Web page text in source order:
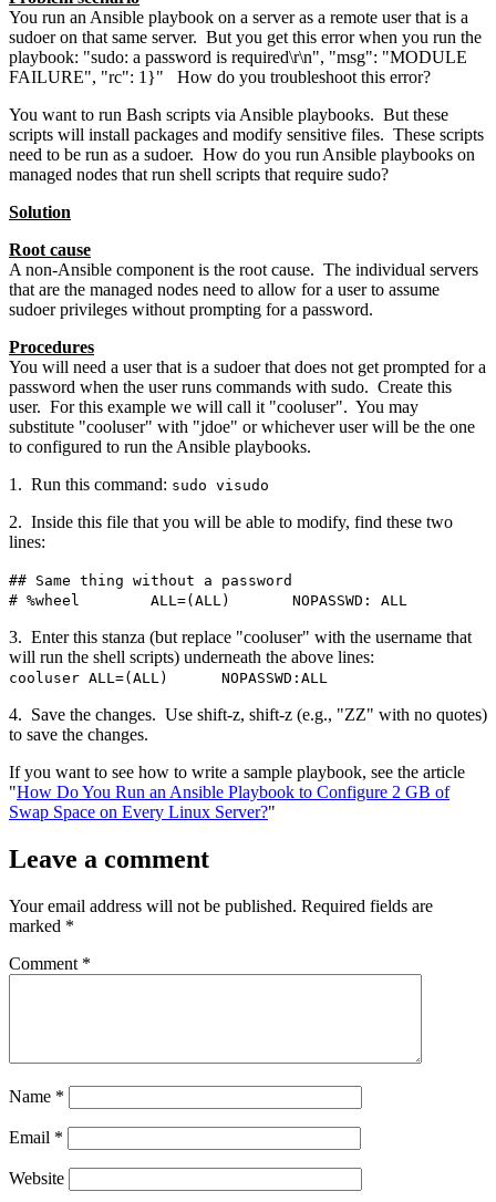
You run an Ansible playbook on a server as a remote user that is a
sudoer on that same server. But you get this error when you run the
playbook: "sudo: a password is required\r\n", "msg": "MODULE
FAILURE", "rc": 1}" How do you troubleshoot this error?
You want to run Bash scripts via Ansible playbooks. But these
scripts will install packages and modify sensitive files. These scripts
need to be run as a sudoer. How do you run Ansible playbooks on
managed nodes that run shell scripts that require sudo?
Solution
Root cause
A non-Ansible component is the root cause. The individual servers
that are the managed nodes need to allow for a user to assume
sudoer privileges without prompting for a password.
Procedures
You will need a user that is a sudoer that does not get prompted for a
password when the user runs commands with sudo. Create this
user. For this example we will call it "cooluser". You may
substitute "cooluser" with "jdoe" or whichever user will be the one
to configured to run the Ansible playbooks.
1. Run this command: sudo visudo
2. Inside this file that you will be able to modify, find these two
lines:
## Same thing without a password
# %wheel ALL=(ALL) NOPASSWD: ALL
3. Enter this stanza (but replace "cooluser" with the username that
will run the shell scripts) underneath the above lines:
cooluser ALL=(ALL) NOPASSWD:ALL
4. Save the changes. Use shift-z, shift-z (e.g., "ZZ" with no quotes)
to save the changes.
If you want to see how to write a sample playbook, see the article
"How Do You Run an Ansible Playbook to Configure 2 GB of
Swap Space on Every Linux Server?"
Leave a comment
Your email address will not be published. Required fields are
marked *
Comment *
Name *
Email *
Website